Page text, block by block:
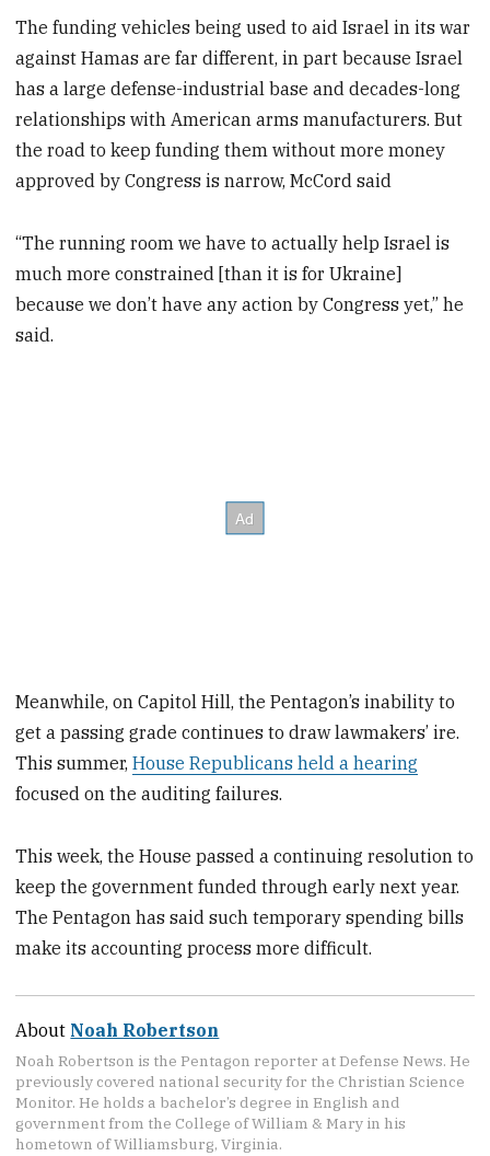
The funding vehicles being used to aid Israel in its war
against Hamas are far different, in part because Israel
has a large defense-industrial base and decades-long
relationships with American arms manufacturers. But
the road to keep funding them without more money
approved by Congress is narrow, McCord said
“The running room we have to actually help Israel is
much more constrained [than it is for Ukraine]
because we don’t have any action by Congress yet,” he
said.
Meanwhile, on Capitol Hill, the Pentagon’s inability to
get a passing grade continues to draw lawmakers’ ire.
This summer,House Republicans held a hearing
focused on the auditing failures.
This week, the House passed a continuing resolution to
keep the government funded through early next year.
The Pentagon has said such temporary spending bills
make its accounting process more difficult.
About Noah Robertson
Noah Robertson is the Pentagon reporter at Defense News. He
previously covered national security for the Christian Science
Monitor. He holds a bachelor’s degree in English and
government from the College of William & Mary in his
hometown of Williamsburg, Virginia.